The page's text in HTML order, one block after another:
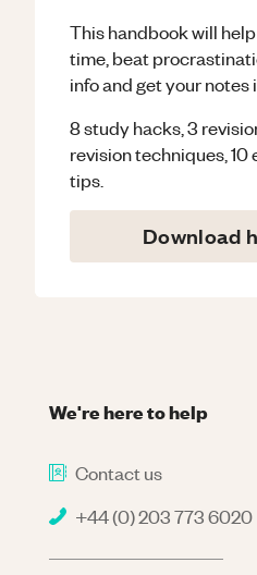
This handbook will
time, beat
info and get your notes
8 study hacks, 3
revision techniques,
tips.
Download
We're here to help
Contact us
+44 (0) 203 773 6020